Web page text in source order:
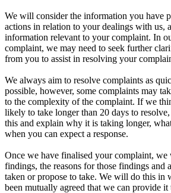
We will consider the information you have
actions in relation to your dealings with us,
information relevant to your complaint. In
complaint, we may need to seek further
from you to assist in resolving your
We always aim to resolve complaints as
possible, however, some complaints may
to the complexity of the complaint. If we
likely to take longer than 20 days to
this and explain why it is taking longer,
when you can expect a response.
Once we have finalised your complaint,
findings, the reasons for those findings and
taken or propose to take. We will do this in
been mutually agreed that we can provide